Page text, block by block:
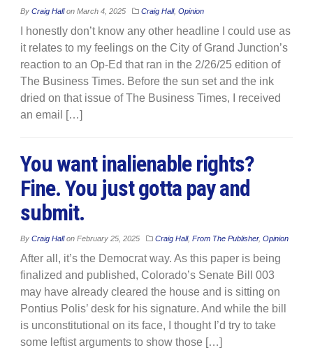
By Craig Hallon March 4, 2025 Craig Hall, Opinion
I honestly don’t know any other headline I could use as
it relates to my feelings on the City of Grand Junction’s
reaction to an Op-Ed that ran in the 2/26/25 edition of
The Business Times. Before the sun set and the ink
dried on that issue of The Business Times, I received
an email […]
You want inalienable rights?
Fine. You just gotta pay and
submit.
By Craig Hallon February 25, 2025 Craig Hall, From The Publisher, Opinion
After all, it’s the Democrat way. As this paper is being
finalized and published, Colorado’s Senate Bill 003
may have already cleared the house and is sitting on
Pontius Polis’ desk for his signature. And while the bill
is unconstitutional on its face, I thought I’d try to take
some leftist arguments to show those […]